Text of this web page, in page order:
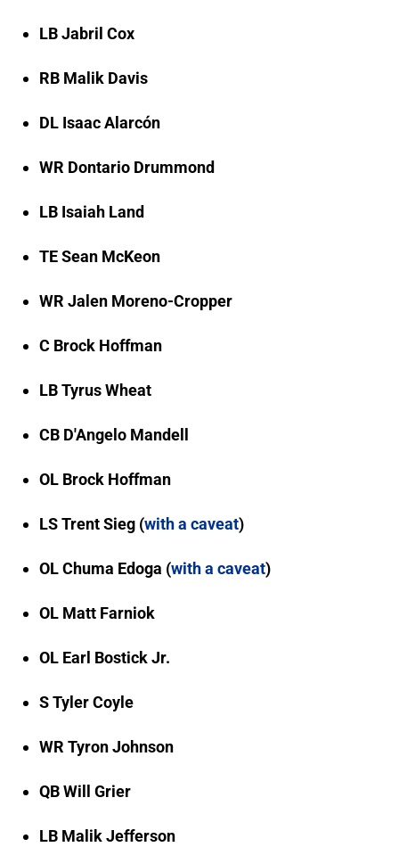
LB Jabril Cox
RB Malik Davis
DL Isaac Alarcón
WR Dontario Drummond
LB Isaiah Land
TE Sean McKeon
WR Jalen Moreno-Cropper
C Brock Hoffman
LB Tyrus Wheat
CB D'Angelo Mandell
OL Brock Hoffman
LS Trent Sieg (with a caveat)
OL Chuma Edoga (with a caveat)
OL Matt Farniok
OL Earl Bostick Jr.
S Tyler Coyle
WR Tyron Johnson
QB Will Grier
LB Malik Jefferson